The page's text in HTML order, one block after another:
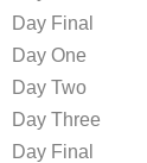
Day Final
Day One
Day Two
Day Three
Day Final